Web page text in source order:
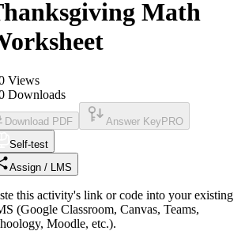
Math
Views
Downloads
Download PDF Answer Key PRO
Self-test
Assign / LMS
this activity's link or code into your existing
(Google Classroom, Canvas, Teams,
Moodle, etc.).